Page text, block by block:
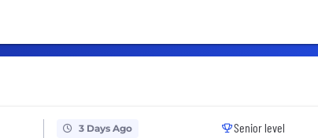
3 Days Ago Senior level